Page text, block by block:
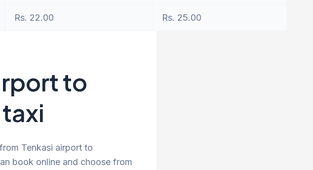
Rs. 22.00 Rs. 25.00
to
Tenkasi airport to
book online and choose from